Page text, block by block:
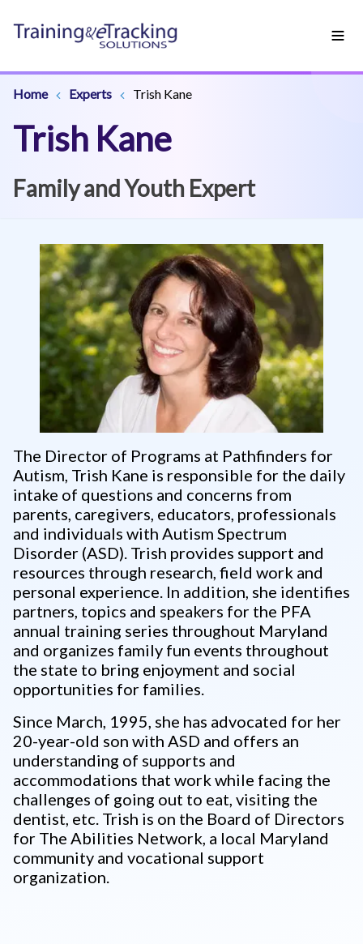
Home Experts Trish Kane
Trish Kane
Family and Youth Expert
The Director of Programs at Pathfinders for
Autism, Trish Kane is responsible for the daily
intake of questions and concerns from
parents, caregivers, educators, professionals
and individuals with Autism Spectrum
Disorder (ASD). Trish provides support and
resources through research, field work and
personal experience. In addition, she identifies
partners, topics and speakers for the PFA
annual training series throughout Maryland
and organizes family fun events throughout
the state to bring enjoyment and social
opportunities for families.
Since March, 1995, she has advocated for her
20-year-old son with ASD and offers an
understanding of supports and
accommodations that work while facing the
challenges of going out to eat, visiting the
dentist, etc. Trish is on the Board of Directors
for The Abilities Network, a local Maryland
community and vocational support
organization.